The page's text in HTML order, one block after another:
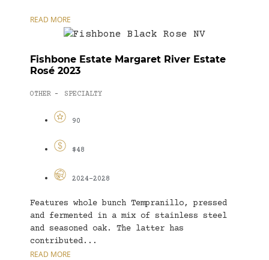
READ MORE
Fishbone Estate Margaret River Estate
Rosé 2023
OTHER - SPECIALTY
90
$48
2024-2028
Features whole bunch Tempranillo, pressed
and fermented in a mix of stainless steel
and seasoned oak. The latter has
contributed...
READ MORE